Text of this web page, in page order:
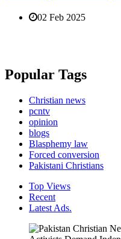
02 Feb 2025
Popular Tags
Christian news
pcntv
opinion
blogs
Blasphemy law
Forced conversion
Pakistani Christians
Top Views
Recent
Latest Ads.